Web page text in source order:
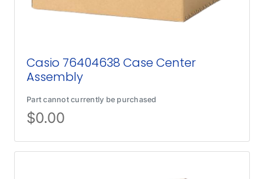
Casio 76404638 Case Center
Assembly
Part cannot currently be purchased
$0.00